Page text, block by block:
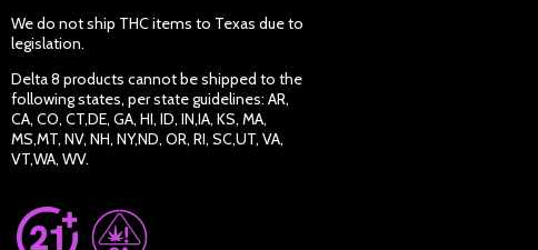
We do not ship THC items to Texas due to
legislation.
Delta 8 products cannot be shipped to the
following states, per state guidelines: AR,
CA, CO, CT,DE, GA, HI, ID, IN,IA, KS, MA,
MS,MT, NV, NH, NY,ND, OR, RI, SC,UT, VA,
VT,WA, WV.